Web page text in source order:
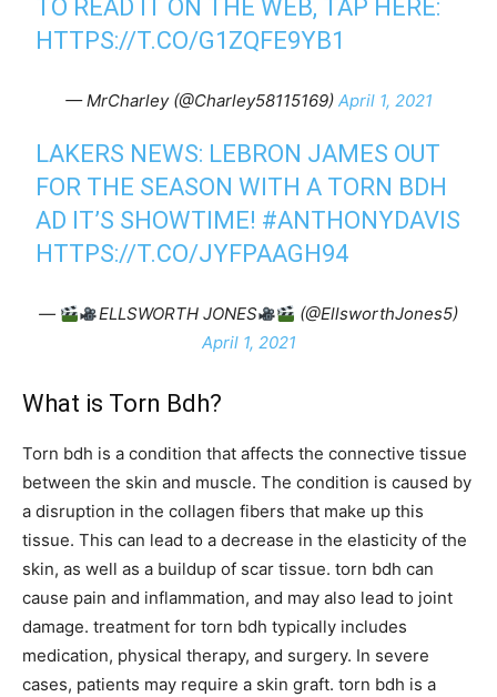
TO READ IT ON THE WEB, TAP HERE:
HTTPS://T.CO/G1ZQFE9YB1
— MrCharley (@Charley58115169) April 1, 2021
LAKERS NEWS: LEBRON JAMES OUT
FOR THE SEASON WITH A TORN BDH
AD IT’S SHOWTIME! #ANTHONYDAVIS
HTTPS://T.CO/JYFPAAGH94
— ELLSWORTH JONES
(@EllsworthJones5)
April 1, 2021
What is Torn Bdh?
Torn bdh is a condition that affects the connective tissue
between the skin and muscle. The condition is caused by
a disruption in the collagen fibers that make up this
tissue. This can lead to a decrease in the elasticity of the
skin, as well as a buildup of scar tissue. torn bdh can
cause pain and inflammation, and may also lead to joint
damage. treatment for torn bdh typically includes
medication, physical therapy, and surgery. In severe
cases, patients may require a skin graft. torn bdh is a